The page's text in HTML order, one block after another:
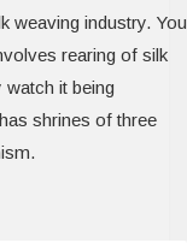
weaving industry. You
rearing of silk
it being
shrines of three